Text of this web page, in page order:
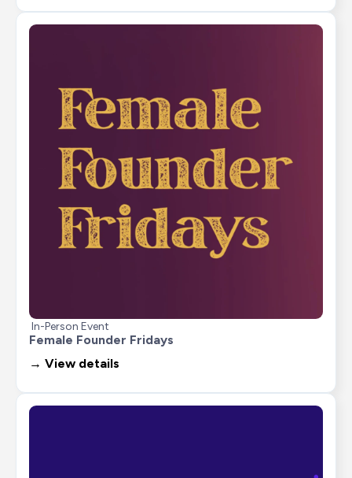
In-Person Event
Female Founder Fridays
→ View details